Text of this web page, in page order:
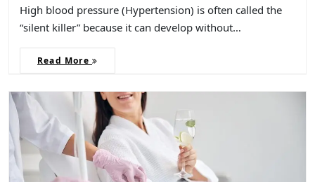
High blood pressure (Hypertension) is often called the
“silent killer” because it can develop without…
Read More